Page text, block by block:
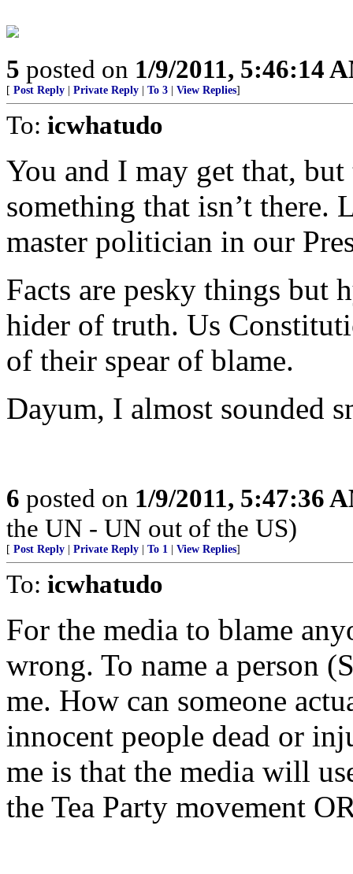
5 posted on 1/9/2011, 5:46:14
[ Post Reply Private Reply To 3 View Replies]
To: icwhatudo
You and I may get that,
something that isn’t there.
master politician in our
Facts are pesky things but
hider of truth. Us
of their spear of blame.
Dayum, I almost sounded
6 posted on 1/9/2011, 5:47:36
the UN - UN out of the US)
[ Post Reply Private Reply To 1 View Replies]
To: icwhatudo
For the media to blame
wrong. To name a person
me. How can someone
innocent people dead or
me is that the media will
the Tea Party movement